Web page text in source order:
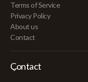
Terms of Service
Privacy Policy
About us
Contact
Contact